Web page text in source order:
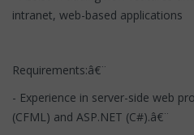
intranet, web-based applications
Requirements:â€¨
- Experience in server-side web
(CFML) and ASP.NET (C#).â€¨